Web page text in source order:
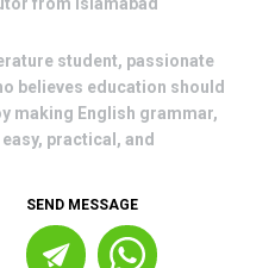
student, passionate
believes education should
making English grammar,
practical, and
SEND MESSAGE